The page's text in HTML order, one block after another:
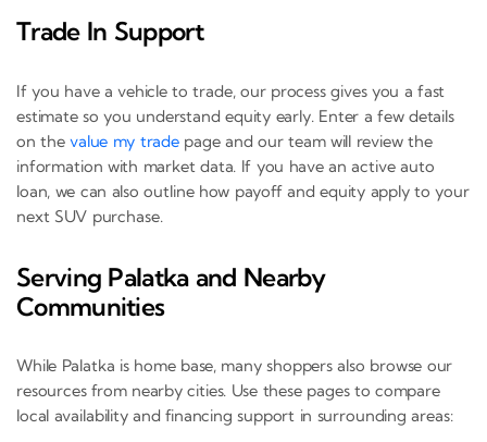
Trade In Support
If you have a vehicle to trade, our process gives you a fast
estimate so you understand equity early. Enter a few details
on the value my tradepage and our team will review the
information with market data. If you have an active auto
loan, we can also outline how payoff and equity apply to your
next SUV purchase.
Serving Palatka and Nearby
Communities
While Palatka is home base, many shoppers also browse our
resources from nearby cities. Use these pages to compare
local availability and financing support in surrounding areas: